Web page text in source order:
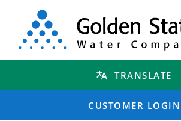
TRANSLATE
CUSTOMER LOGIN